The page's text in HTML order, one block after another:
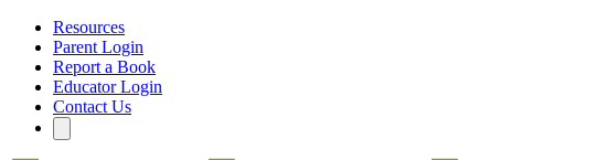
Resources
Parent Login
Report a Book
Educator Login
Contact Us